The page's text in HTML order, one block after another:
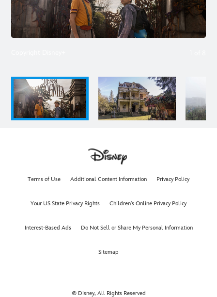
Terms of Use Additional Content Information Privacy Policy
Your US State Privacy Rights Children's Online Privacy Policy
Interest-Based Ads Do Not Sell or Share My Personal Information
Sitemap
© Disney, All Rights Reserved